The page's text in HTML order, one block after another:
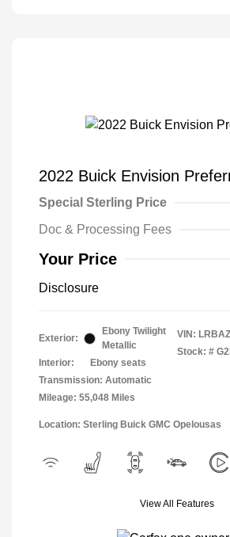
2022 Buick Envision
Special Sterling Price
Doc & Processing Fees
Your Price
Disclosure
Exterior:
Ebony Twilight
Metallic
Interior:
Ebony seats
Transmission: Automatic
Mileage: 55,048 Miles
VIN:
Stock: #
Location: Sterling Buick GMC Opelousas
View All Features